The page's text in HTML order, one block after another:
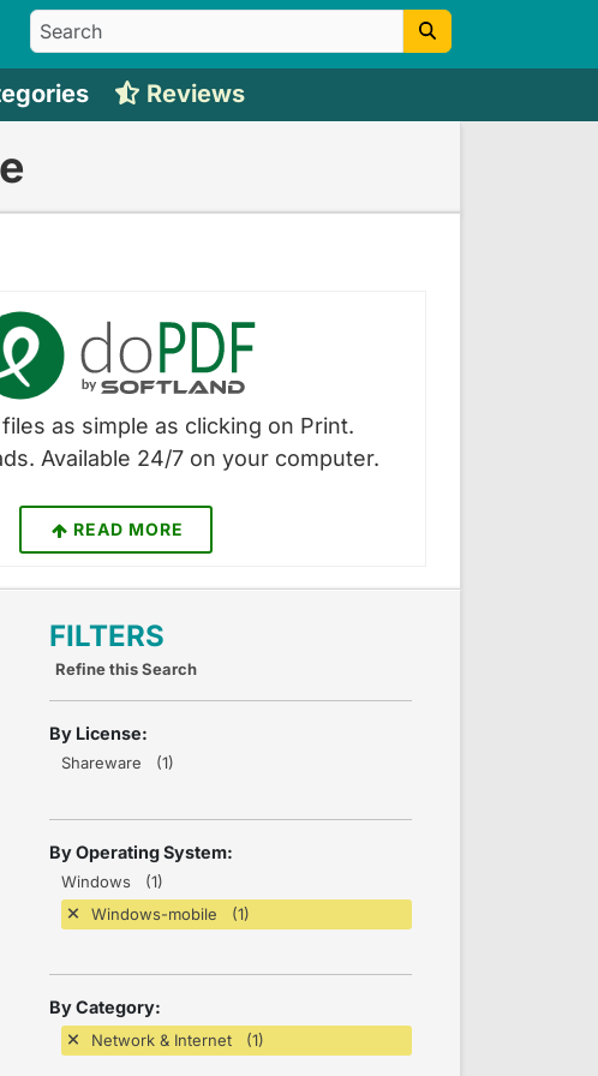
Reviews
as simple as clicking on Print.
Available 24/7 on your computer.
READ MORE
FILTERS
Refine this Search
By License:
Shareware (1)
By Operating System:
Windows (1)
Windows-mobile (1)
By Category:
Network & Internet (1)